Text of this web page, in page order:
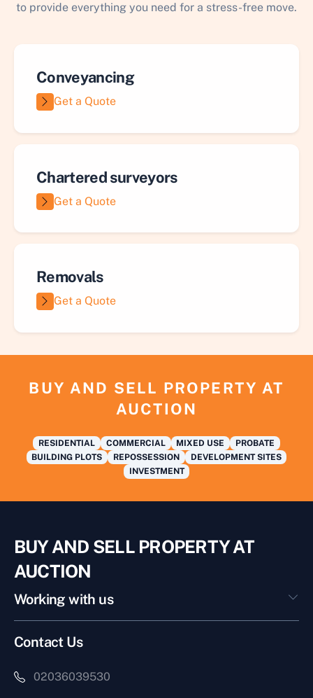
to provide everything you need for a stress-free move.
Conveyancing
Get a Quote
Chartered surveyors
Get a Quote
Removals
Get a Quote
BUY AND SELL PROPERTY AT
AUCTION
RESIDENTIAL COMMERCIAL MIXED USE
PROBATE
BUILDING PLOTS
REPOSSESSION
DEVELOPMENT SITES
INVESTMENT
BUY AND SELL PROPERTY AT
AUCTION
Working with us
Contact Us
02036039530